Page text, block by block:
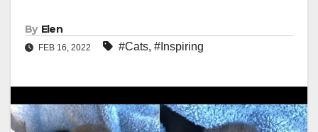
By Elen
FEB 16, 2022 #Cats, #Inspiring